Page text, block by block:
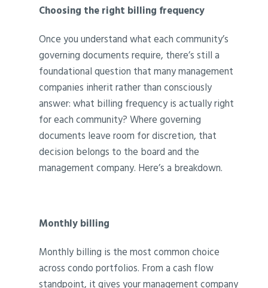
Choosing the right billing frequency
Once you understand what each community’s
governing documents require, there’s still a
foundational question that many management
companies inherit rather than consciously
answer: what billing frequency is actually right
for each community? Where governing
documents leave room for discretion, that
decision belongs to the board and the
management company. Here’s a breakdown.
Monthly billing
Monthly billing is the most common choice
across condo portfolios. From a cash flow
standpoint, it gives your management company